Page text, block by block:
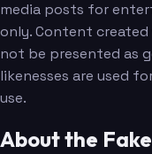
media posts for
only. Content
not be presented as
likenesses are used
use.
About the